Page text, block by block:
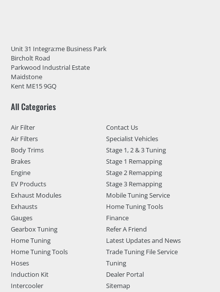
Unit 31 Integra:me Business Park
Bircholt Road
Parkwood Industrial Estate
Maidstone
Kent ME15 9GQ
All Categories
Air Filter
Air Filters
Body Trims
Brakes
Engine
EV Products
Exhaust Modules
Exhausts
Gauges
Gearbox Tuning
Home Tuning
Home Tuning Tools
Hoses
Induction Kit
Intercooler
Contact Us
Specialist Vehicles
Stage 1, 2 & 3 Tuning
Stage 1 Remapping
Stage 2 Remapping
Stage 3 Remapping
Mobile Tuning Service
Home Tuning Tools
Finance
Refer A Friend
Latest Updates and News
Trade Tuning File Service
Tuning
Dealer Portal
Sitemap